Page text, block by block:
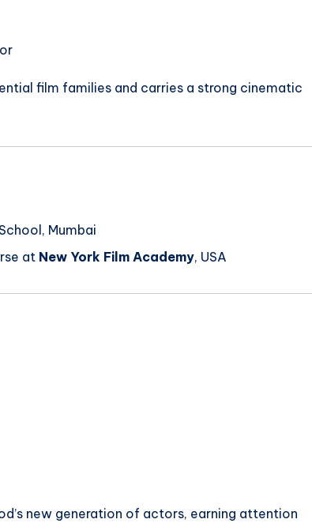
film families and carries a strong cinematic
Mumbai
at New York Film Academy, USA
new generation of actors, earning attention